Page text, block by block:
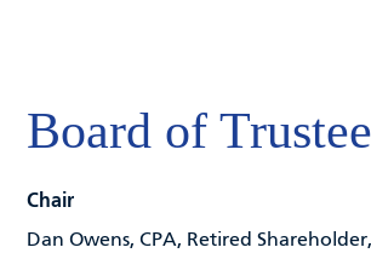
Board of
Chair
Dan Owens, CPA, Retired